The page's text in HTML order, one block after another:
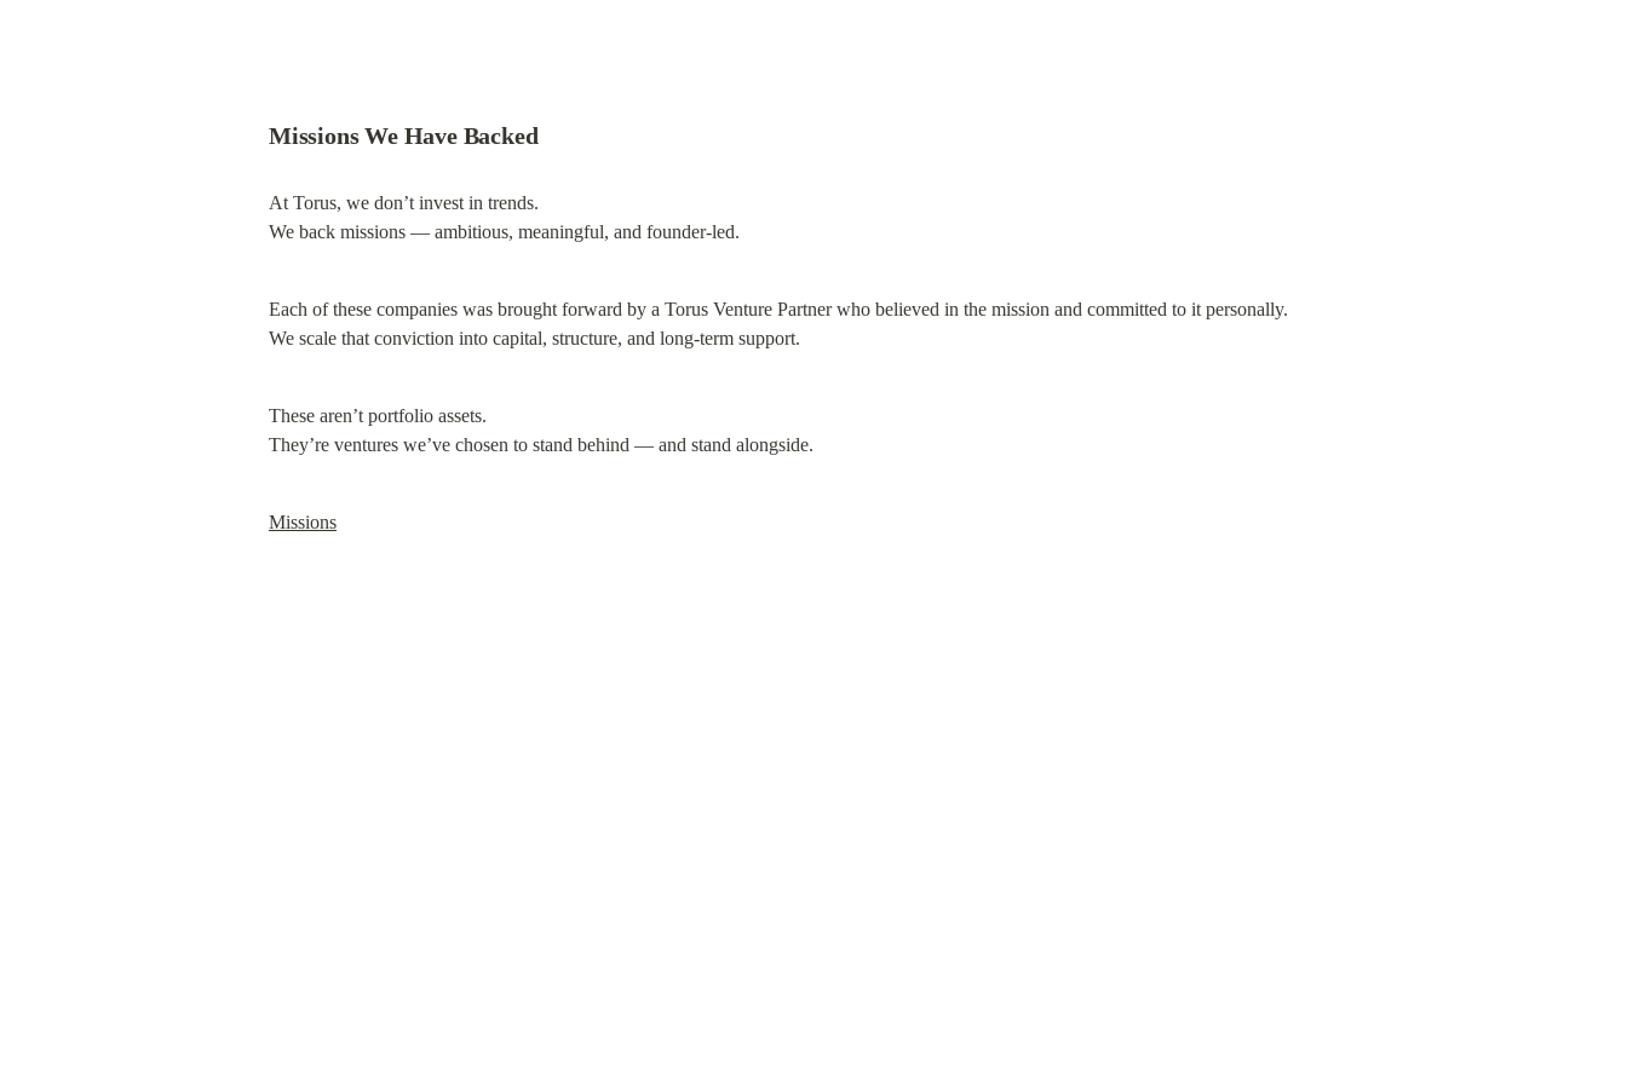
Missions We Have Backed
At Torus, we don’t invest in trends.
We back missions — ambitious, meaningful, and founder-led.
Each of these companies was brought forward by a Torus Venture Partner who believed in the mission and committed to it personally.
We scale that conviction into capital, structure, and long-term support.
These aren’t portfolio assets.
They’re ventures we’ve chosen to stand behind — and stand alongside.
Missions